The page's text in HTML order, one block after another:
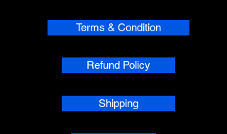
Terms & Condition
Refund Policy
Shipping